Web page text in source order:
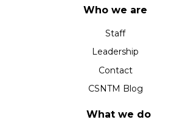
Who we are
Staff
Leadership
Contact
CSNTM Blog
What we do